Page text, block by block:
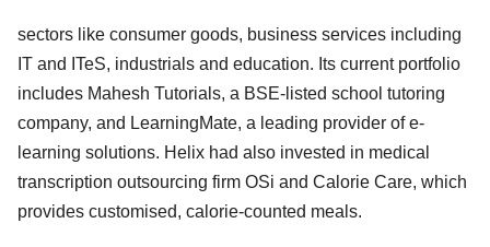
sectors like consumer goods, business services including
IT and ITeS, industrials and education. Its current portfolio
includes Mahesh Tutorials, a BSE-listed school tutoring
company, and LearningMate, a leading provider of e-
learning solutions. Helix had also invested in medical
transcription outsourcing firm OSi and Calorie Care, which
provides customised, calorie-counted meals.